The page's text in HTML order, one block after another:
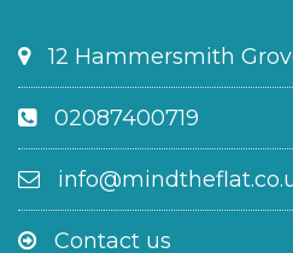
12 Hammersmith
02087400719
Contact us